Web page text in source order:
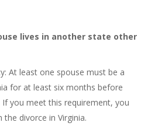
lives in another state other
At least one spouse must be a
for at least six months before
you meet this requirement, you
the divorce in Virginia.